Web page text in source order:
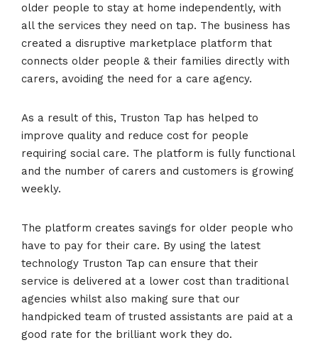
older people to stay at home independently, with
all the services they need on tap. The business has
created a disruptive marketplace platform that
connects older people & their families directly with
carers, avoiding the need for a care agency.
As a result of this, Truston Tap has helped to
improve quality and reduce cost for people
requiring social care. The platform is fully functional
and the number of carers and customers is growing
weekly.
The platform creates savings for older people who
have to pay for their care. By using the latest
technology Truston Tap can ensure that their
service is delivered at a lower cost than traditional
agencies whilst also making sure that our
handpicked team of trusted assistants are paid at a
good rate for the brilliant work they do.